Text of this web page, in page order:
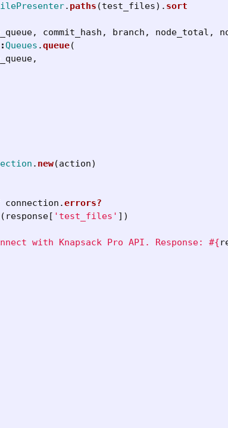
. paths (test_files). sort
, commit_hash , branch , node_total ,
Queues .queue(
,
. new(action)
connection .errors?
( response[ 'test_files' ])
with Knapsack Pro API. Response: #{